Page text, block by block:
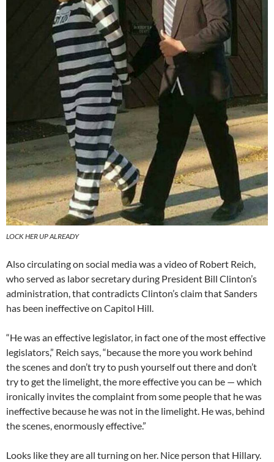
LOCK HER UP ALREADY
Also circulating on social media was a video of Robert Reich,
who served as labor secretary during President Bill Clinton’s
administration, that contradicts Clinton’s claim that Sanders
has been ineffective on Capitol Hill.
“He was an effective legislator, in fact one of the most effective
legislators,” Reich says, “because the more you work behind
the scenes and don’t try to push yourself out there and don’t
try to get the limelight, the more effective you can be — which
ironically invites the complaint from some people that he was
ineffective because he was not in the limelight. He was, behind
the scenes, enormously effective.”
Looks like they are all turning on her. Nice person that Hillary.